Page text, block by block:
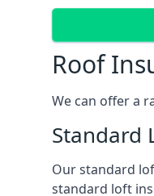
Roof
We can offer a
Standard
Our standard
standard loft